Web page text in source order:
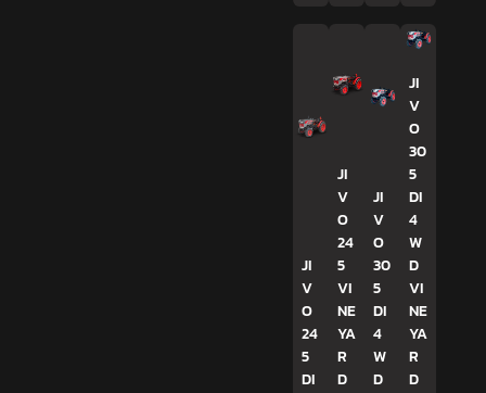
JI
V
O
24
5
DI
JI
V
O
24
5
VI
NE
YA
R
D
JI
V
O
30
5
DI
4
W
D
JI
V
O
30
5
DI
4
W
D
VI
NE
YA
R
D